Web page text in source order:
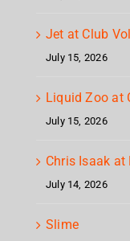
Jet at Club
July 15, 2026
Liquid Zoo at
July 15, 2026
Chris Isaak at
July 14, 2026
Slime